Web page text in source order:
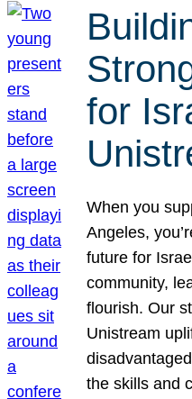
for
When you
Angeles,
future for
community,
flourish. Our
Unistream
the skills and